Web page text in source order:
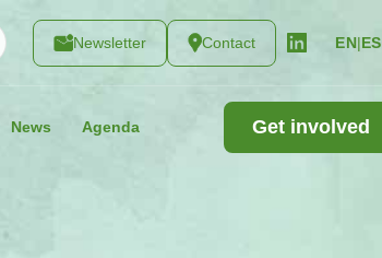
Newsletter Contact EN|ES
News Agenda Get involved